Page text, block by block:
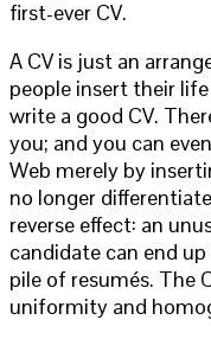
first-ever CV.
A CV is just an
people insert their
write a good CV.
you; and you can
Web merely by
no longer
reverse effect: an
candidate can end
pile of resumés. The
uniformity and